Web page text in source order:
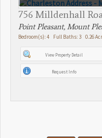
756 Milldenhall
Point Pleasant, Mount
Bedroom(s): 4 Full Baths: 3 0.26
View Property Detail
Request Info